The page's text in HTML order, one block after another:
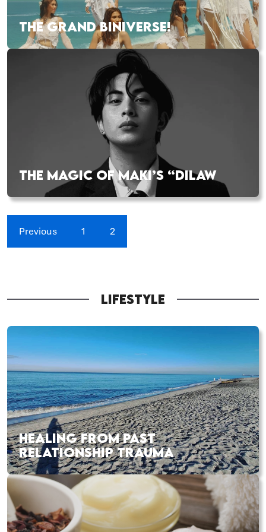
THE GRAND BINIVERSE!
THE MAGIC OF MAKI’S “DILAW
Previous 1 2
LIFESTYLE
HEALING FROM PAST
RELATIONSHIP TRAUMA